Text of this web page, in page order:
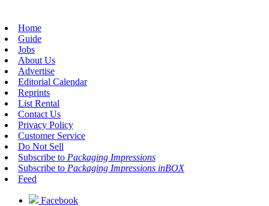
Home
Guide
Jobs
About Us
Advertise
Editorial Calendar
Reprints
List Rental
Contact Us
Privacy Policy
Customer Service
Do Not Sell
Subscribe to Packaging Impressions
Subscribe to Packaging Impressions inBOX
Feed
Facebook